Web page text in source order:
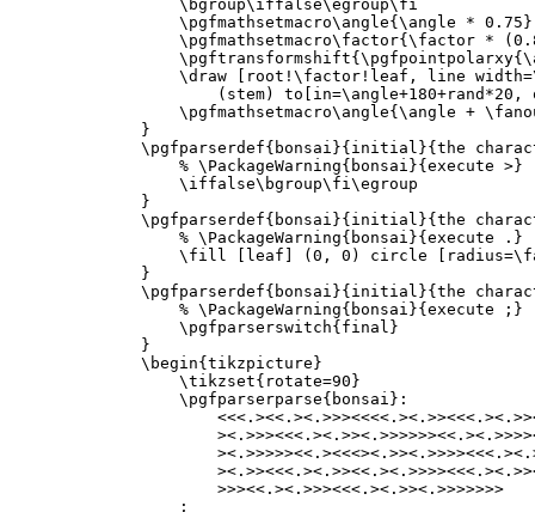
\bgroup\iffalse\egroup\fi
\pgfmathsetmacro\angle{\angle * 0.75 }
\pgfmathsetmacro\factor{\factor *
\pgftransformshift{\pgfpointpolarxy{
\draw [root!\factor !leaf, line width=
            (stem) to[in=
\angle+180+rand*20,
\pgfmathsetmacro\angle{\angle +
}
\pgfparserdef{ bonsai }{ initial }{the
% \PackageWarning{bonsai}{execute >}
\iffalse\bgroup\fi\egroup
}
\pgfparserdef{ bonsai }{ initial }{the
% \PackageWarning{bonsai}{execute .}
\fill [leaf] (0, 0) circle [radius=
}
\pgfparserdef{ bonsai }{ initial }{the
% \PackageWarning{bonsai}{execute ;}
\pgfparserswitch{ final }
}
\begin{tikzpicture}
\tikzset{ rotate=90 }
\pgfparserparse{ bonsai } :
            >>><<.><.>>><<<.><.>><.>>>>>>>
        ;